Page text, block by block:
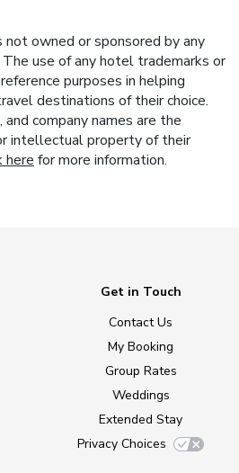
owned or sponsored by any
use of any hotel trademarks or
purposes in helping
destinations of their choice.
company names are the
intellectual property of their
here for more information.
Get in Touch
Contact Us
My Booking
Group Rates
Weddings
Extended Stay
Privacy Choices